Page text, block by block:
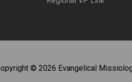
© 2026 Evangelical